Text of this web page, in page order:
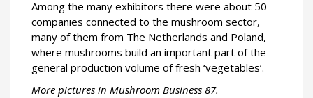
Among the many exhibitors there were about 50
companies connected to the mushroom sector,
many of them from The Netherlands and Poland,
where mushrooms build an important part of the
general production volume of fresh ‘vegetables’.
More pictures in Mushroom Business 87.